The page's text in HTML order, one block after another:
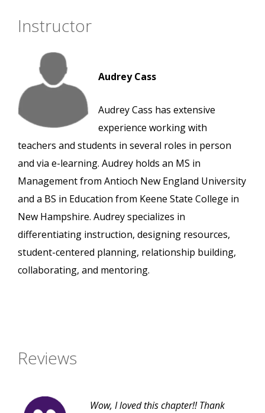
Instructor
Audrey Cass
Audrey Cass has extensive
experience working with
teachers and students in several roles in person
and via e-learning. Audrey holds an MS in
Management from Antioch New England University
and a BS in Education from Keene State College in
New Hampshire. Audrey specializes in
differentiating instruction, designing resources,
student-centered planning, relationship building,
collaborating, and mentoring.
Reviews
Wow, I loved this chapter!! Thank